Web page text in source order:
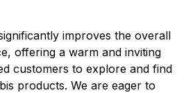
improves the overall
offering a warm and inviting
customers to explore and find
products. We are eager to